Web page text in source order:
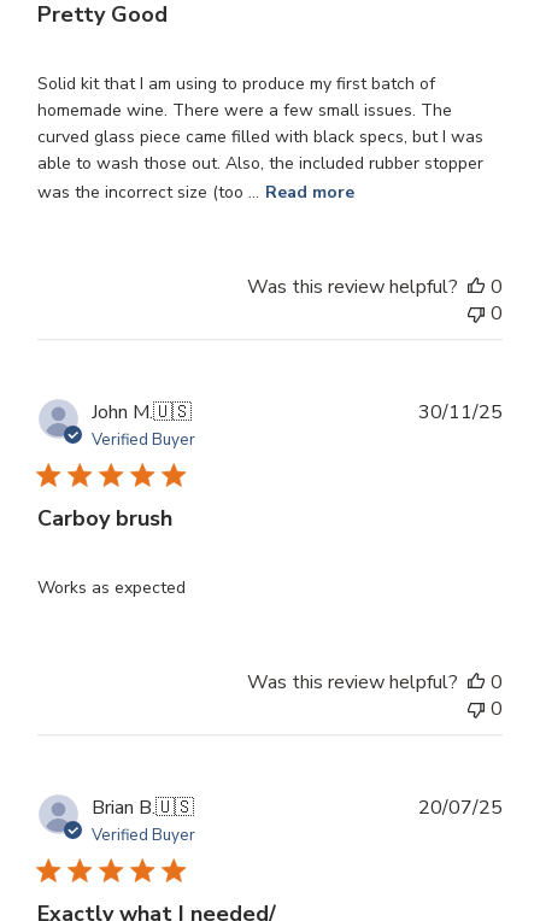
Pretty Good
Solid kit that I am using to produce my first batch of
homemade wine. There were a few small issues. The
curved glass piece came filled with black specs, but I was
able to wash those out. Also, the included rubber stopper
was the incorrect size (too ... Read more
Was this review helpful?
0
0
John M.🇺🇸
Verified Buyer
Carboy brush
Works as expected
30/11/25
Was this review helpful?
0
0
Brian B.🇺🇸
Verified Buyer
Exactly what I needed/
20/07/25